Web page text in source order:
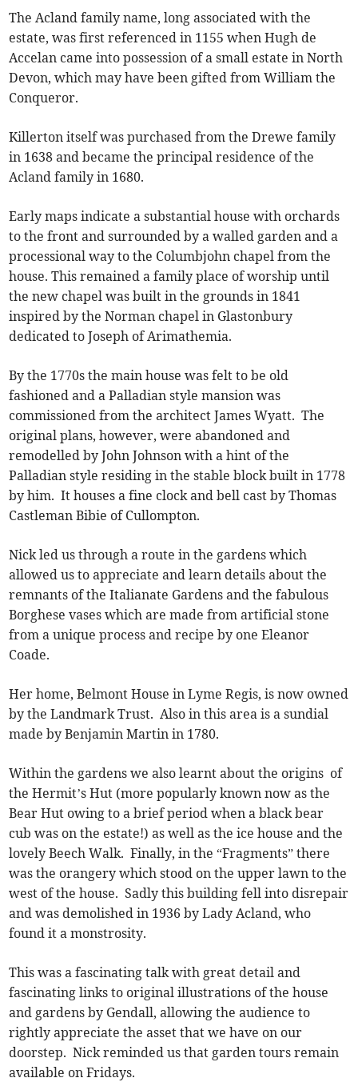
The Acland family name, long associated with the
estate, was first referenced in 1155 when Hugh de
Accelan came into possession of a small estate in North
Devon, which may have been gifted from William the
Conqueror.
Killerton itself was purchased from the Drewe family
in 1638 and became the principal residence of the
Acland family in 1680.
Early maps indicate a substantial house with orchards
to the front and surrounded by a walled garden and a
processional way to the Columbjohn chapel from the
house. This remained a family place of worship until
the new chapel was built in the grounds in 1841
inspired by the Norman chapel in Glastonbury
dedicated to Joseph of Arimathemia.
By the 1770s the main house was felt to be old
fashioned and a Palladian style mansion was
commissioned from the architect James Wyatt. The
original plans, however, were abandoned and
remodelled by John Johnson with a hint of the
Palladian style residing in the stable block built in 1778
by him. It houses a fine clock and bell cast by Thomas
Castleman Bibie of Cullompton.
Nick led us through a route in the gardens which
allowed us to appreciate and learn details about the
remnants of the Italianate Gardens and the fabulous
Borghese vases which are made from artificial stone
from a unique process and recipe by one Eleanor
Coade.
Her home, Belmont House in Lyme Regis, is now owned
by the Landmark Trust. Also in this area is a sundial
made by Benjamin Martin in 1780.
Within the gardens we also learnt about the origins of
the Hermit’s Hut (more popularly known now as the
Bear Hut owing to a brief period when a black bear
cub was on the estate!) as well as the ice house and the
lovely Beech Walk. Finally, in the “Fragments” there
was the orangery which stood on the upper lawn to the
west of the house. Sadly this building fell into disrepair
and was demolished in 1936 by Lady Acland, who
found it a monstrosity.
This was a fascinating talk with great detail and
fascinating links to original illustrations of the house
and gardens by Gendall, allowing the audience to
rightly appreciate the asset that we have on our
doorstep. Nick reminded us that garden tours remain
available on Fridays.